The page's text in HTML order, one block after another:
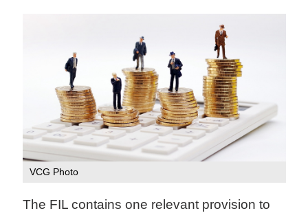
VCG Photo
The FIL contains one relevant provision to